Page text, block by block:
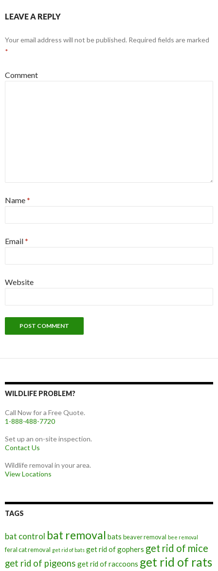
LEAVE A REPLY
Your email address will not be published. Required fields are marked
*
Comment
Name*
Email*
Website
WILDLIFE PROBLEM?
Call Now for a Free Quote.
1-888-488-7720
Set up an on-site inspection.
Contact Us
Wildlife removal in your area.
View Locations
TAGS
bat control bat removal bats beaver removal bee removal
feral cat removal get rid of bats get rid of gophers get rid of mice
get rid of pigeons get rid of raccoons get rid of rats